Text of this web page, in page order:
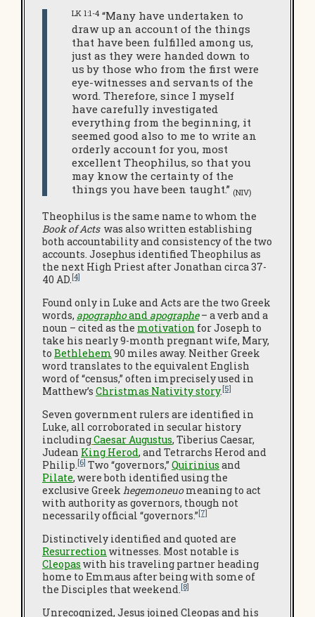
LK 1:1-4 “Many have undertaken to
draw up an account of the things
that have been fulfilled among us,
just as they were handed down to
us by those who from the first were
eye-witnesses and servants of the
word. Therefore, since I myself
have carefully investigated
everything from the beginning, it
seemed good also to me to write an
orderly account for you, most
excellent Theophilus, so that you
may know the certainty of the
things you have been taught.” (NIV)
Theophilus is the same name to whom the
Book of Actswas also written establishing
both accountability and consistency of the two
accounts. Josephus identified Theophilus as
the next High Priest after Jonathan circa 37-
40 AD. [4]
Found only in Luke and Acts are the two Greek
words, apographoand apographe– a verb and a
noun – cited as the motivation for Joseph to
take his nearly 9-month pregnant wife, Mary,
to Bethlehem 90 miles away. Neither Greek
word translates to the equivalent English
word of “census,” often imprecisely used in
Matthew’s Christmas Nativity story. [5]
Seven government rulers are identified in
Luke, all corroborated in secular history
includingCaesar Augustus, Tiberius Caesar,
Judean King Herod, and Tetrarchs Herod and
Philip. [6] Two “governors,” Quirinius and
Pilate, were both identified using the
exclusive Greek hegemoneuomeaning to act
with authority as governors, though not
necessarily official “governors.” [7]
Distinctively identified and quoted are
Resurrection witnesses. Most notable is
Cleopas with his traveling partner heading
home to Emmaus after being with some of
the Disciples that weekend. [8]
Unrecognized, Jesus joined Cleopas and his